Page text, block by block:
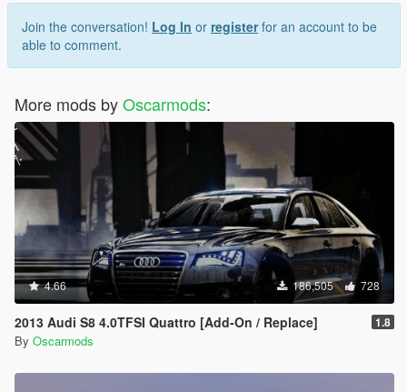
Join the conversation! Log In or registerfor an account to be
able to comment.
More mods byOscarmods:
4.66 186,505 728
2013 Audi S8 4.0TFSI Quattro [Add-On / Replace] 1.8
By Oscarmods